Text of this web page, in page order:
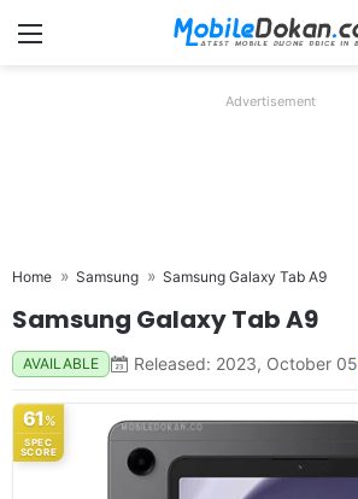
Menu
Advertisement
Home Samsung Samsung Galaxy Tab A9
Samsung Galaxy Tab A9
AVAILABLE Released: 2023, October 05
61%
SPEC
SCORE